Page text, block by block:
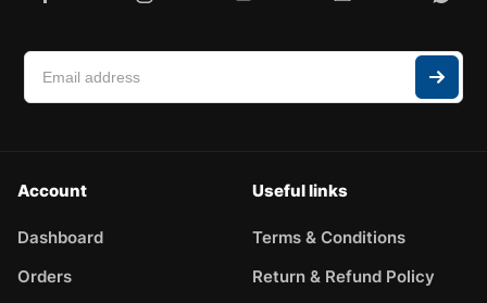
Account
Dashboard
Orders
Useful links
Terms & Conditions
Return & Refund Policy